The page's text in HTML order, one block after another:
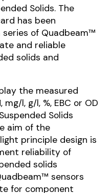
Solids. The
has been
of Quadbeam™
and reliable
solids and
the measured
mg/l, g/l, %, EBC or OD
Solids
aim of the
principle design is
reliability of
solids
sensors
for component